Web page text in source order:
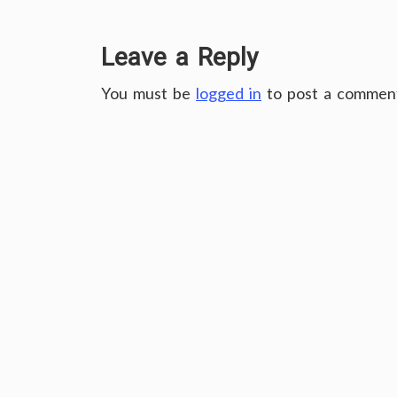
Leave a Reply
You must be logged in to post a